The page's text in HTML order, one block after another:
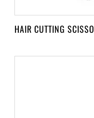
HAIR CUTTING